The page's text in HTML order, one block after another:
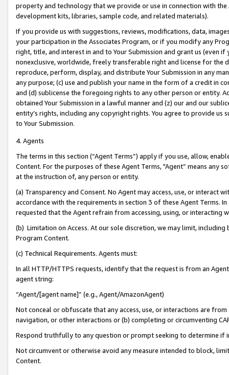
property and technology that we provide or use in connection with
development kits, libraries, sample code, and related materials).
If you provide us with suggestions, reviews, modifications, data,
your participation in the Associates Program, or if you modify any
right, title, and interest in and to Your Submission and grant us (even
nonexclusive, worldwide, freely transferable right and license for
reproduce, perform, display, and distribute Your Submission in any
any purpose; (c) use and publish your name in the form of a credit in
and (d) sublicense the foregoing rights to any other person or entity.
obtained Your Submission in a lawful manner and (z) our and our
entity’s rights, including any copyright rights. You agree to provide us
to Your Submission.
4. Agents
The terms in this section (“Agent Terms”) apply if you use, allow,
Content. For the purposes of these Agent Terms, "Agent” means
at the instruction of, any person or entity.
(a) Transparency and Consent. No Agent may access, use, or
accordance with the requirements in section 3 of these Agent Terms.
requested that the Agent refrain from accessing, using, or interacting
(b) Limitation on Access. At our sole discretion, we may limit,
Program Content.
(c) Technical Requirements. Agents must:
In all HTTP/HTTPS requests, identify that the request is from an
agent string:
“Agent/[agent name]” (e.g., Agent/AmazonAgent)
Not conceal or obfuscate that any access, use, or interactions are
navigation, or other interactions or (b) completing or circumventing
Respond truthfully to any question or prompt seeking to determine if
Not circumvent or otherwise avoid any measure intended to block,
Content.